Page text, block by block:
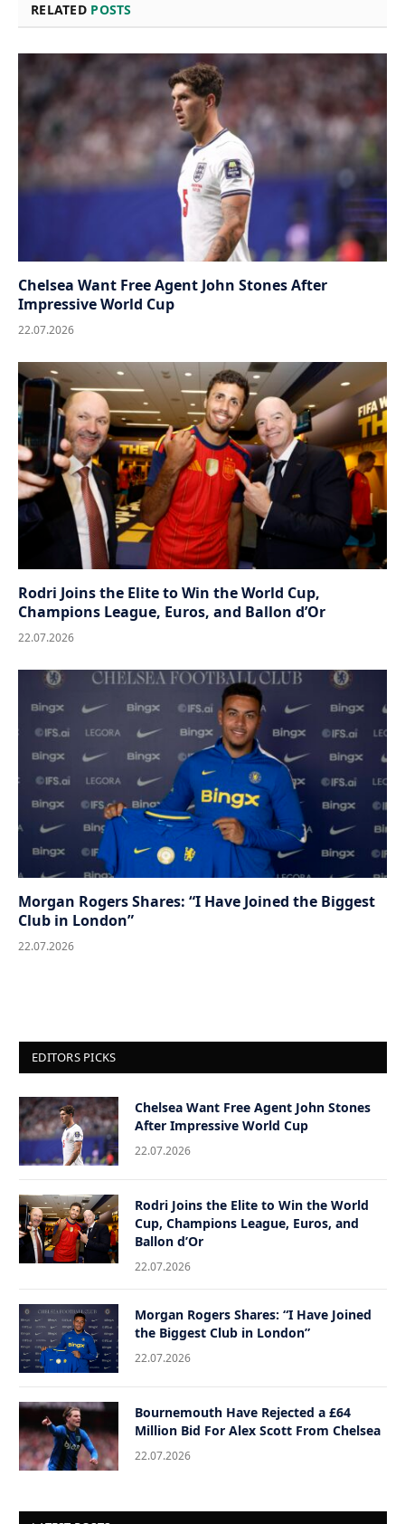
RELATED POSTS
Chelsea Want Free Agent John Stones After
Impressive World Cup
22.07.2026
Rodri Joins the Elite to Win the World Cup,
Champions League, Euros, and Ballon d’Or
22.07.2026
Morgan Rogers Shares: “I Have Joined the Biggest
Club in London”
22.07.2026
EDITORS PICKS
Chelsea Want Free Agent John Stones
After Impressive World Cup
22.07.2026
Rodri Joins the Elite to Win the World
Cup, Champions League, Euros, and
Ballon d’Or
22.07.2026
Morgan Rogers Shares: “I Have Joined
the Biggest Club in London”
22.07.2026
Bournemouth Have Rejected a £64
Million Bid For Alex Scott From Chelsea
22.07.2026